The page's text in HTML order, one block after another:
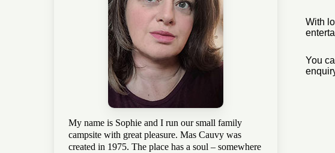
My name is Sophie and I run our small family
campsite with great pleasure. Mas Cauvy was
created in 1975. The place has a soul – somewhere
With
You